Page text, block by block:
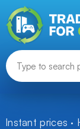
Instant prices ·